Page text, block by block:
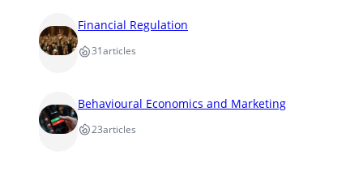
Financial Regulation
31articles
Behavioural Economics and Marketing
23articles